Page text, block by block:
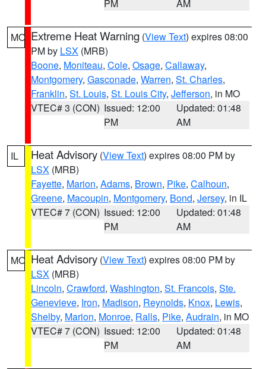
PM AM
MO Extreme Heat Warning (View Text) expires 08:00
PM by LSX (MRB)
Boone, Moniteau, Cole, Osage, Callaway,
Montgomery, Gasconade, Warren, St. Charles,
Franklin, St. Louis, St. Louis City, Jefferson, in MO
VTEC# 3 (CON) Issued: 12:00
PM
Updated: 01:48
AM
IL Heat Advisory (View Text) expires 08:00 PM by
LSX (MRB)
Fayette, Marion, Adams, Brown, Pike, Calhoun,
Greene, Macoupin, Montgomery, Bond, Jersey, in IL
VTEC# 7 (CON) Issued: 12:00
PM
Updated: 01:48
AM
MO Heat Advisory (View Text) expires 08:00 PM by
LSX (MRB)
Lincoln, Crawford, Washington, St. Francois, Ste.
Genevieve, Iron, Madison, Reynolds, Knox, Lewis,
Shelby, Marion, Monroe, Ralls, Pike, Audrain, in MO
VTEC# 7 (CON) Issued: 12:00
PM
Updated: 01:48
AM